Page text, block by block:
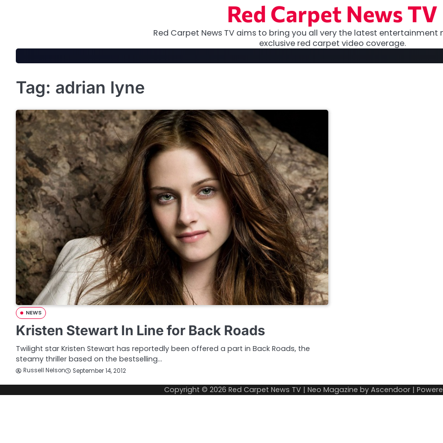
Red Carpet News TV
Red Carpet News TV aims to bring you all very the latest entertainment
exclusive red carpet video coverage.
Tag: adrian lyne
NEWS
Kristen Stewart In Line for Back Roads
Twilight star Kristen Stewart has reportedly been offered a part in Back Roads, the
steamy thriller based on the bestselling…
Russell Nelson September 14, 2012
Copyright © 2026 Red Carpet News TV | Neo Magazine by Ascendoor |